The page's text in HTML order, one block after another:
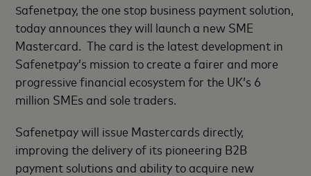
Safenetpay, the one stop business payment solution,
today announces they will launch a new SME
Mastercard. The card is the latest development in
Safenetpay’s mission to create a fairer and more
progressive financial ecosystem for the UK’s 6
million SMEs and sole traders.
Safenetpay will issue Mastercards directly,
improving the delivery of its pioneering B2B
payment solutions and ability to acquire new